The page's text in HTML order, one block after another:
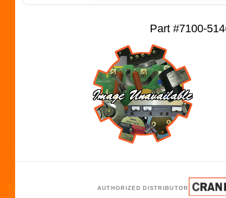
Part #7100-
AUTHORIZED DISTRIBUTOR